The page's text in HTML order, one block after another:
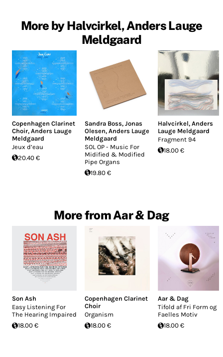
More by Halvcirkel, Anders Lauge
Meldgaard
Copenhagen Clarinet
Choir, Anders Lauge
Meldgaard
Jeux d’eau
20.40 €
Sandra Boss,Jonas
Olesen,Anders Lauge
Meldgaard
SOL OP - Music For
Midified & Modified
Pipe Organs
19.80 €
Halvcirkel, Anders
Lauge Meldgaard
Fragment 94
18.00 €
More from Aar & Dag
Son Ash
Easy Listening For
The Hearing Impaired
18.00 €
Copenhagen Clarinet
Choir
Organism
18.00 €
Aar & Dag
Tifold af Fri Form og
Faelles Motiv
18.00 €